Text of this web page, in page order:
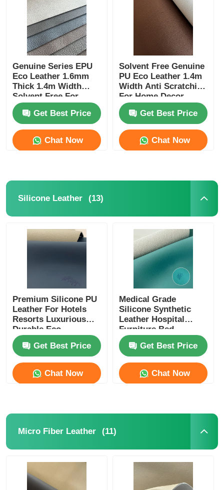
Genuine Series EPU
Eco Leather 1.6mm
Thick 1.4m Width
Solvent Free For
Furniture
Get Best Price
Chat Now
Solvent Free Genuine
PU Eco Leather 1.4m
Width Anti Scratching
For Home Decor
Get Best Price
Chat Now
Silicone Leather (13)
Premium Silicone PU
Leather For Hotels
Resorts Luxurious
Durable Eco
Conscious
Get Best Price
Chat Now
Medical Grade
Silicone Synthetic
Leather Hospital
Furniture Bed
Upholstery
Get Best Price
Chat Now
Micro Fiber Leather (11)